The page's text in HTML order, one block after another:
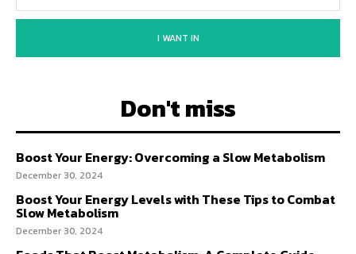
I WANT IN
Don't miss
Boost Your Energy: Overcoming a Slow Metabolism
December 30, 2024
Boost Your Energy Levels with These Tips to Combat
Slow Metabolism
December 30, 2024